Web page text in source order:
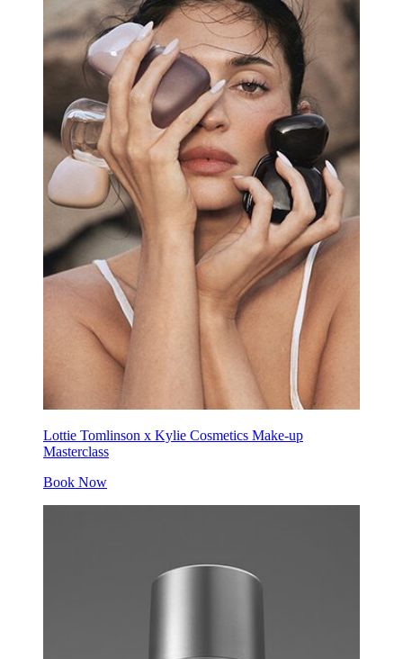
Lottie Tomlinson x Kylie Cosmetics Make-up
Masterclass
Book Now